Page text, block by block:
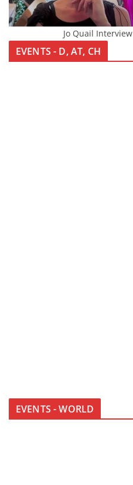
Jo Quail Interview
EVENTS - D, AT, CH
EVENTS - WORLD